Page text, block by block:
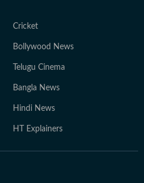
Cricket
Bollywood News
Telugu Cinema
Bangla News
Hindi News
HT Explainers